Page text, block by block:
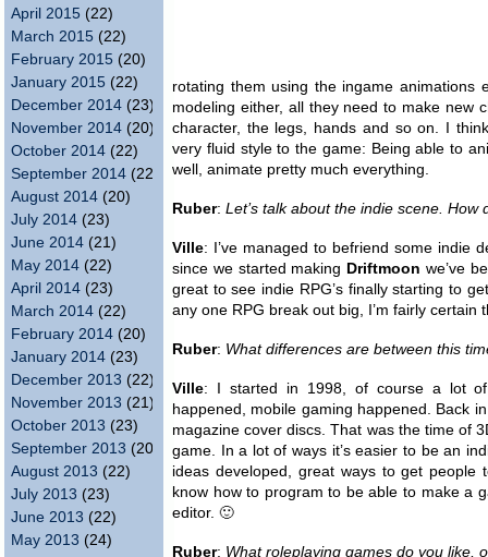
April 2015 (22)
March 2015 (22)
February 2015 (20)
January 2015 (22)
December 2014 (23)
November 2014 (20)
October 2014 (22)
September 2014 (22)
August 2014 (20)
July 2014 (23)
June 2014 (21)
May 2014 (22)
April 2014 (23)
March 2014 (22)
February 2014 (20)
January 2014 (23)
December 2013 (22)
November 2013 (21)
October 2013 (23)
September 2013 (20)
August 2013 (22)
July 2013 (23)
June 2013 (22)
May 2013 (24)
rotating them using the ingame animations
modeling either, all they need to make new
character, the legs, hands and so on. I
very fluid style to the game: Being able to
well, animate pretty much everything.
Ruber: Let’s talk about the indie scene.
Ville: I’ve managed to befriend some indie
since we started making Driftmoon we’ve
great to see indie RPG’s finally starting to
any one RPG break out big, I’m fairly certain
Ruber: What differences are between this
Ville: I started in 1998, of course a lot
happened, mobile gaming happened. Back
magazine cover discs. That was the time of
game. In a lot of ways it’s easier to be an
ideas developed, great ways to get people
know how to program to be able to make a
editor. 🙂
Ruber: What roleplaying games do you like,